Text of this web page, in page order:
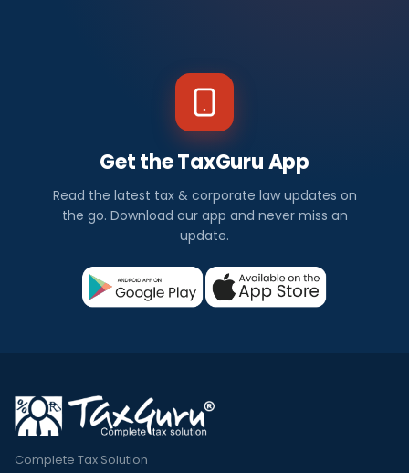
Get the TaxGuru App
Read the latest tax & corporate law updates on
the go. Download our app and never miss an
update.
Complete Tax Solution